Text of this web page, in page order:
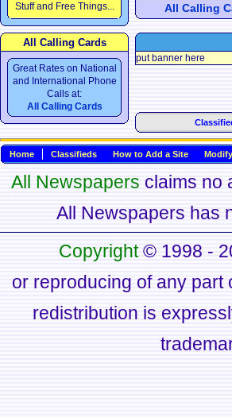
Stuff and Free Things...
All Calling
All Calling Cards
Great Rates on National
and International Phone
Calls at:
All Calling Cards
put banner here
Home Classifieds How to Add a Site
All Newspapers claims no
All Newspapers has
Copyright© 1998 -
or reproducing of any part
redistribution is